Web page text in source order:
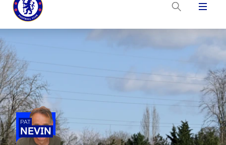
Menu
PAT
NEVIN